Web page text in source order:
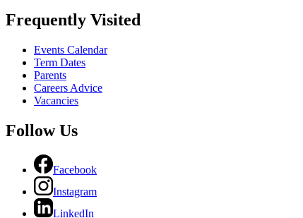
Frequently Visited
Events Calendar
Term Dates
Parents
Careers Advice
Vacancies
Follow Us
Facebook
Instagram
LinkedIn